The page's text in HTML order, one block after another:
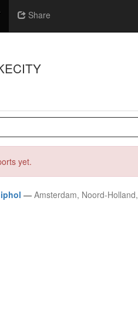
Share
yet.
— Amsterdam, Noord-Holland,